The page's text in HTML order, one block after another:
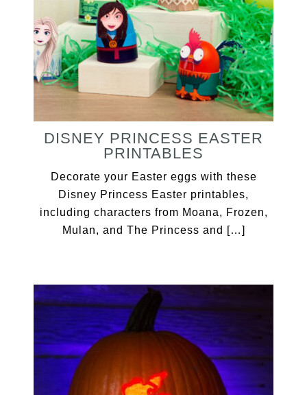
DISNEY PRINCESS EASTER
PRINTABLES
Decorate your Easter eggs with these
Disney Princess Easter printables,
including characters from Moana, Frozen,
Mulan, and The Princess and […]